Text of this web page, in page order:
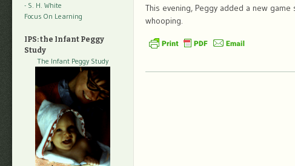
This evening, Peggy added a new
whooping.
- S. H. White
Focus On Learning
IPS: the Infant Peggy
Study
The Infant Peggy Study